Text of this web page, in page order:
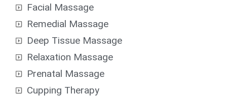
Facial Massage
Remedial Massage
Deep Tissue Massage
Relaxation Massage
Prenatal Massage
Cupping Therapy